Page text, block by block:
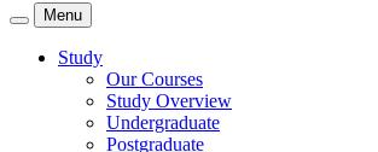
Menu
Study
Our Courses
Study Overview
Undergraduate
Postgraduate